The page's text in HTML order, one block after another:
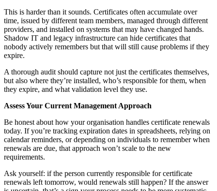
This is harder than it sounds. Certificates often accumulate over
time, issued by different team members, managed through different
providers, and installed on systems that may have changed hands.
Shadow IT and legacy infrastructure can hide certificates that
nobody actively remembers but that will still cause problems if they
expire.
A thorough audit should capture not just the certificates themselves,
but also where they’re installed, who’s responsible for them, when
they expire, and what validation level they use.
Assess Your Current Management Approach
Be honest about how your organisation handles certificate renewals
today. If you’re tracking expiration dates in spreadsheets, relying on
calendar reminders, or depending on individuals to remember when
renewals are due, that approach won’t scale to the new
requirements.
Ask yourself: if the person currently responsible for certificate
renewals left tomorrow, would renewals still happen? If the answer